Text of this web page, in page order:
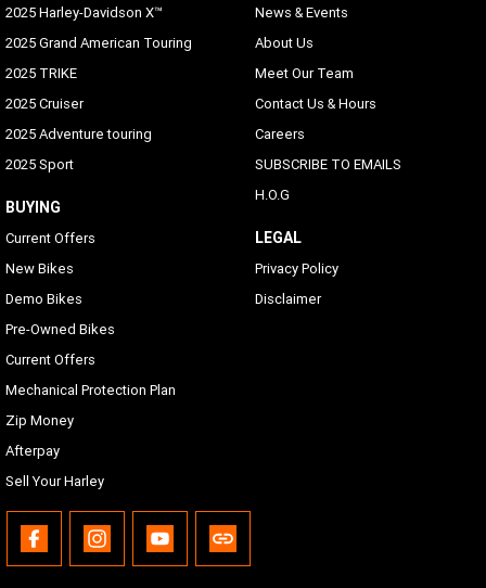
2025 Harley-Davidson X™
2025 Grand American Touring
2025 TRIKE
2025 Cruiser
2025 Adventure touring
2025 Sport
BUYING
Current Offers
New Bikes
Demo Bikes
Pre-Owned Bikes
Current Offers
Mechanical Protection Plan
Zip Money
Afterpay
Sell Your Harley
News & Events
About Us
Meet Our Team
Contact Us & Hours
Careers
SUBSCRIBE TO EMAILS
H.O.G
LEGAL
Privacy Policy
Disclaimer